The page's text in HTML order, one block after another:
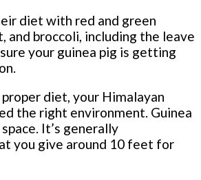
diet with red and green
and broccoli, including the leave
your guinea pig is getting
diet, your Himalayan
the right environment. Guinea
It’s generally
you give around 10 feet for